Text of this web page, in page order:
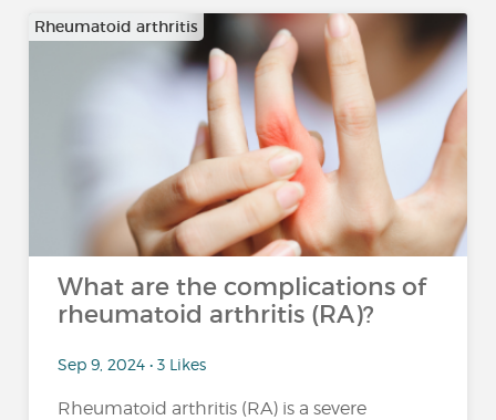
Rheumatoid arthritis
What are the complications of
rheumatoid arthritis (RA)?
Sep 9, 2024 • 3 Likes
Rheumatoid arthritis (RA) is a severe